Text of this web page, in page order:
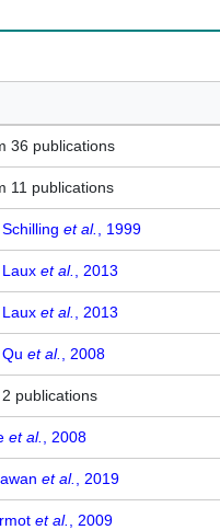
36 publications
11 publications
Schilling et al. , 1999
Laux et al. , 2013
Laux et al. , 2013
Qu et al. , 2008
2 publications
et al. , 2008
et al. , 2019
et al. , 2009